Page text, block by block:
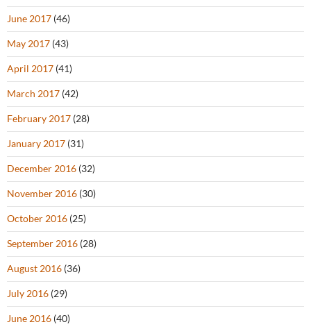
June 2017 (46)
May 2017 (43)
April 2017 (41)
March 2017 (42)
February 2017 (28)
January 2017 (31)
December 2016 (32)
November 2016 (30)
October 2016 (25)
September 2016 (28)
August 2016 (36)
July 2016 (29)
June 2016 (40)